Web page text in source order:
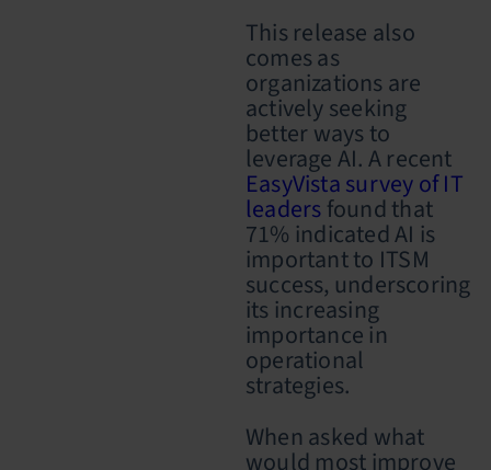
This release also
comes as
organizations are
actively seeking
better ways to
leverage AI. A recent
EasyVista survey of IT
leadersfound that
71% indicated AI is
important to ITSM
success, underscoring
its increasing
importance in
operational
strategies.
When asked what
would most improve